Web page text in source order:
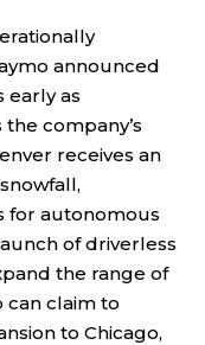
announced
early as
company’s
receives an
for autonomous
of driverless
the range of
can claim to
to Chicago,